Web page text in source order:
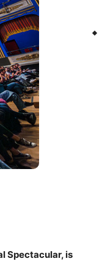
Spectacular, is